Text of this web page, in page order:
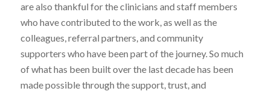
are also thankful for the clinicians and staff members
who have contributed to the work, as well as the
colleagues, referral partners, and community
supporters who have been part of the journey. So much
of what has been built over the last decade has been
made possible through the support, trust, and